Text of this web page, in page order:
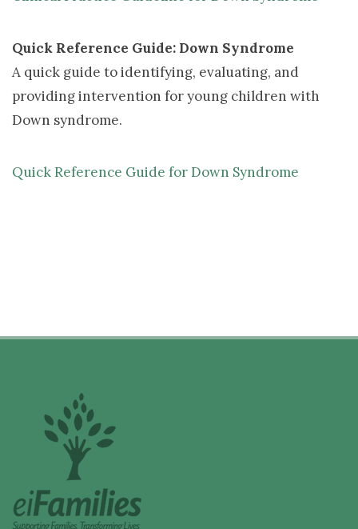
Quick Reference Guide: Down Syndrome
A quick guide to identifying, evaluating, and
providing intervention for young children with
Down syndrome.
Quick Reference Guide for Down Syndrome